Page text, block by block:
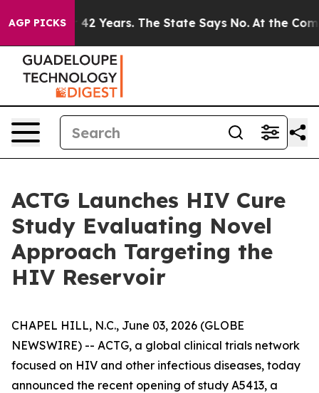
AGP PICKS
for 42 Years. The State Says No. At the
ACTG Launches HIV Cure
Study Evaluating Novel
Approach Targeting the
HIV Reservoir
CHAPEL HILL, N.C., June 03, 2026 (GLOBE
NEWSWIRE) -- ACTG, a global clinical trials network
focused on HIV and other infectious diseases, today
announced the recent opening of study A5413, a